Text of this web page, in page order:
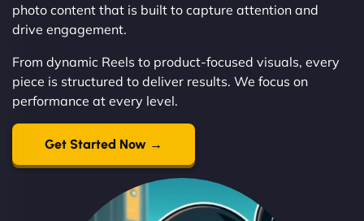
photo content that is built to capture attention and
drive engagement.
From dynamic Reels to product-focused visuals, every
piece is structured to deliver results. We focus on
performance at every level.
Get Started Now →